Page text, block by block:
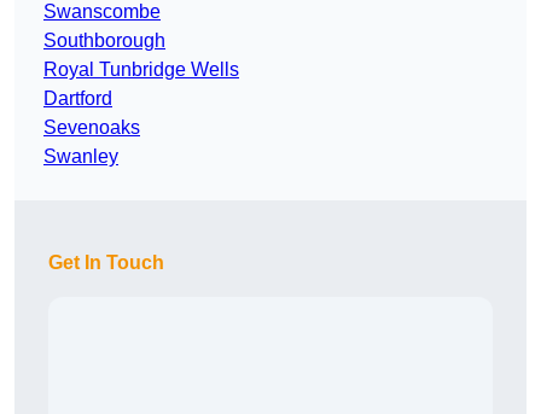
Swanscombe
Southborough
Royal Tunbridge Wells
Dartford
Sevenoaks
Swanley
Get In Touch